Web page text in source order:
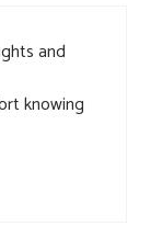
and
knowing